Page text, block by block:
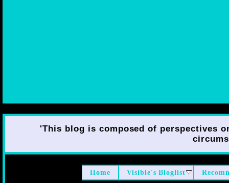
'This blog is composed of perspectives
Home Visible's Bloglist